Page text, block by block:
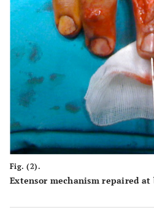
Fig. (2).
Extensor mechanism repaired at